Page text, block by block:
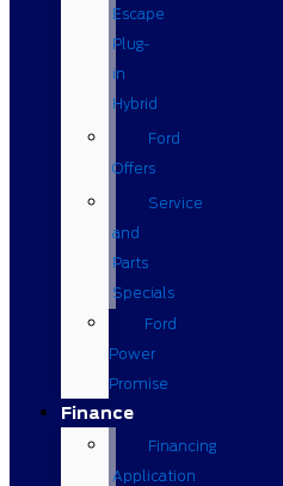
Escape
Plug-
in
Hybrid
Ford
Offers
Service
and
Parts
Specials
Ford
Power
Promise
Finance
Financing
Application